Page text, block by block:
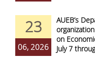
23
06, 2026
AUEB’s
on
July 7